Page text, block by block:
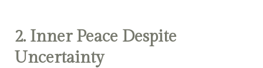
2. Inner Peace Despite
Uncertainty